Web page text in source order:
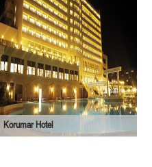
Korumar Hotel